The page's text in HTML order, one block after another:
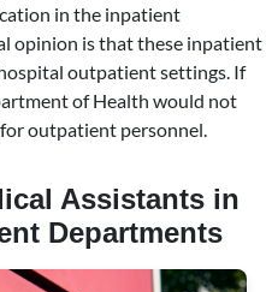
in the inpatient
opinion is that these inpatient
outpatient settings. If
of Health would not
outpatient personnel.
Assistants in
Departments